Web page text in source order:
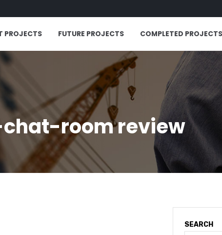
PROJECTS FUTURE PROJECTS COMPLETED PROJECTS
room review
SEARCH